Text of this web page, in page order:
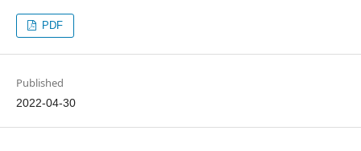
PDF
Published
2022-04-30